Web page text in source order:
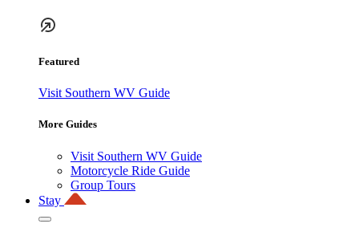
Featured
Visit Southern WV Guide
More Guides
Visit Southern WV Guide
Motorcycle Ride Guide
Group Tours
Stay